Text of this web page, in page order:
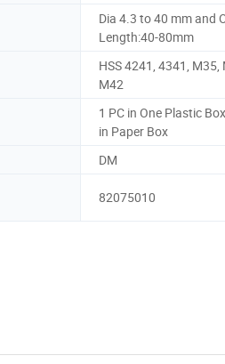
Dia 4.3 to 40 mm and
Length:40-80mm
HSS 4241, 4341, M35,
M42
1 PC in One Plastic
in Paper Box
DM
82075010